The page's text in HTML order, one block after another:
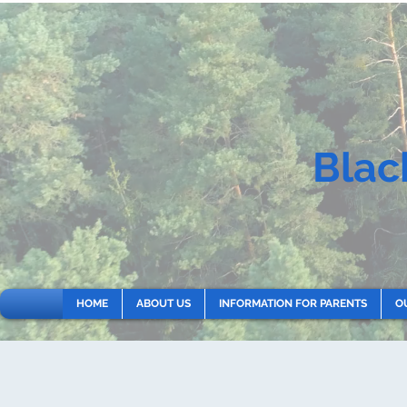
HOME ABOUT US INFORMATION FOR PARENTS